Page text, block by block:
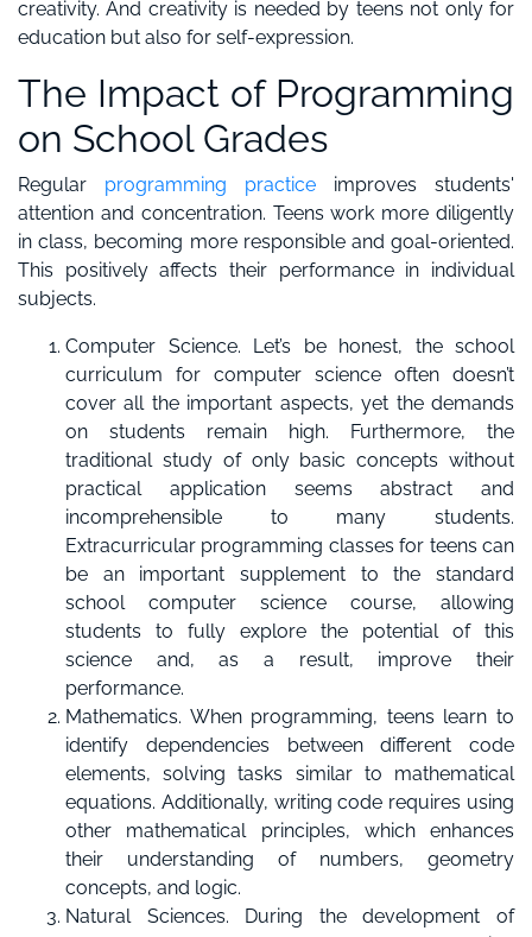
creativity. And creativity is needed by teens not only for
education but also for self-expression.
The Impact of Programming
on School Grades
Regular programming practice improves students'
attention and concentration. Teens work more diligently
in class, becoming more responsible and goal-oriented.
This positively affects their performance in individual
subjects.
Computer Science. Let’s be honest, the school
curriculum for computer science often doesn’t
cover all the important aspects, yet the demands
on students remain high. Furthermore, the
traditional study of only basic concepts without
practical application seems abstract and
incomprehensible to many students.
Extracurricular programming classes for teens can
be an important supplement to the standard
school computer science course, allowing
students to fully explore the potential of this
science and, as a result, improve their
performance.
Mathematics. When programming, teens learn to
identify dependencies between different code
elements, solving tasks similar to mathematical
equations. Additionally, writing code requires using
other mathematical principles, which enhances
their understanding of numbers, geometry
concepts, and logic.
Natural Sciences. During the development of